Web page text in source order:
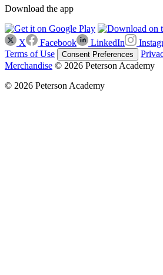
Download the app
X Facebook LinkedIn
Terms of Use
Consent Preferences
Merchandise © 2026 Peterson Academy
© 2026 Peterson Academy